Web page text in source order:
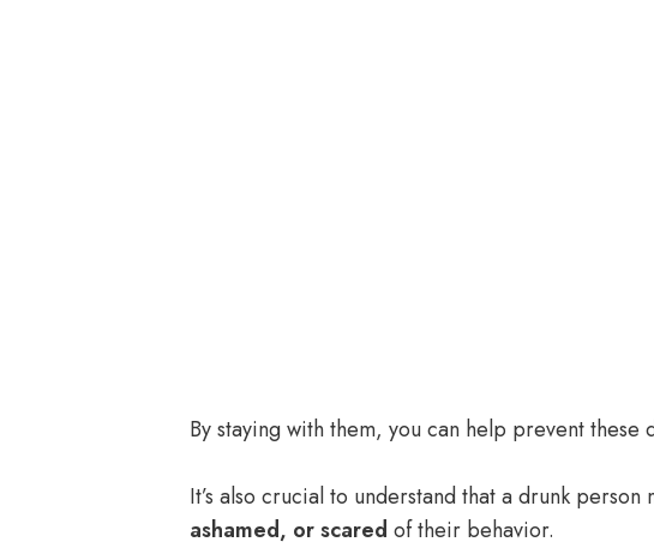
By staying with them, you can help prevent these
It’s also crucial to understand that a drunk
ashamed, or scared of their behavior.